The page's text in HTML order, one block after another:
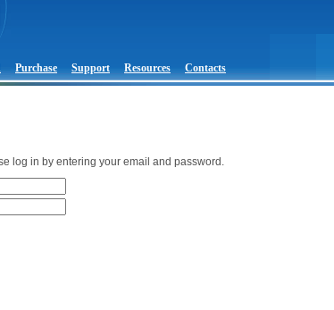
Purchase Support Resources Contacts
log in by entering your email and password.